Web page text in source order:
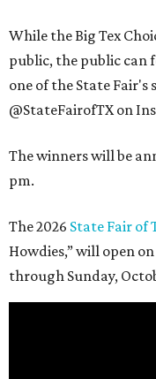
While the Big Tex
public, the public can
one of the State Fair's
@StateFairofTX on
The winners will be
pm.
The 2026 State Fair of
Howdies,” will open
through Sunday,